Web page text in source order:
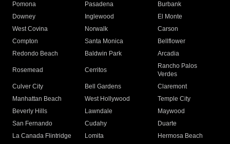
Pomona
Pasadena
Burbank
Downey
Inglewood
El Monte
West Covina
Norwalk
Carson
Compton
Santa Monica
Bellflower
Redondo Beach
Baldwin Park Arcadia
Rosemead Cerritos
Rancho Palos
Verdes
Culver City
Bell Gardens
Claremont
Manhattan Beach
West Hollywood
Temple City
Beverly Hills
Lawndale
Maywood
San Fernando
Cudahy
Duarte
La Canada Flintridge
Lomita
Hermosa Beach